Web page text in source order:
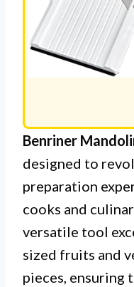
Benriner
designed to
preparation
cooks and
versatile tool
sized fruits and
pieces, ensuring